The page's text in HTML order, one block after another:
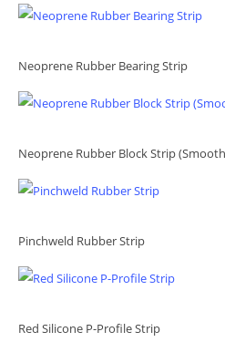
Neoprene Rubber Bearing Strip
Neoprene Rubber Block Strip
Pinchweld Rubber Strip
Red Silicone P-Profile Strip